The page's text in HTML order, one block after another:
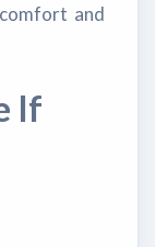
and
If